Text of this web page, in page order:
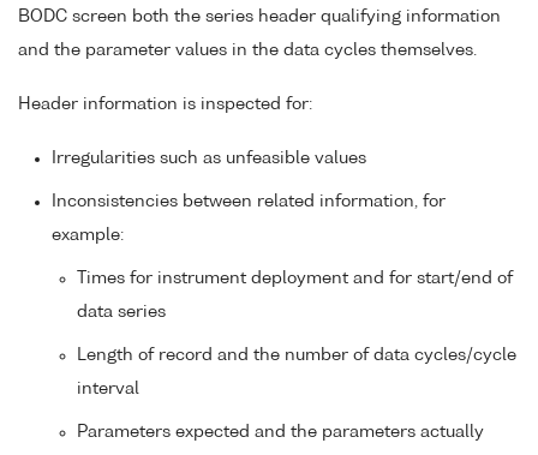
BODC screen both the series header qualifying information
and the parameter values in the data cycles themselves.
Header information is inspected for:
Irregularities such as unfeasible values
Inconsistencies between related information, for
example:
Times for instrument deployment and for start/end of
data series
Length of record and the number of data cycles/cycle
interval
Parameters expected and the parameters actually